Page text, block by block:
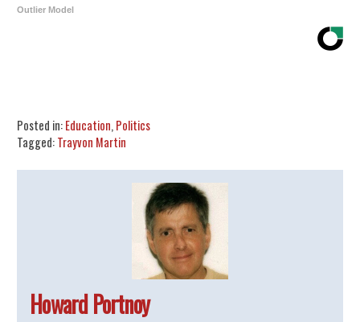
Outlier Model
Posted in:Education,Politics
Tagged:Trayvon Martin
Howard Portnoy